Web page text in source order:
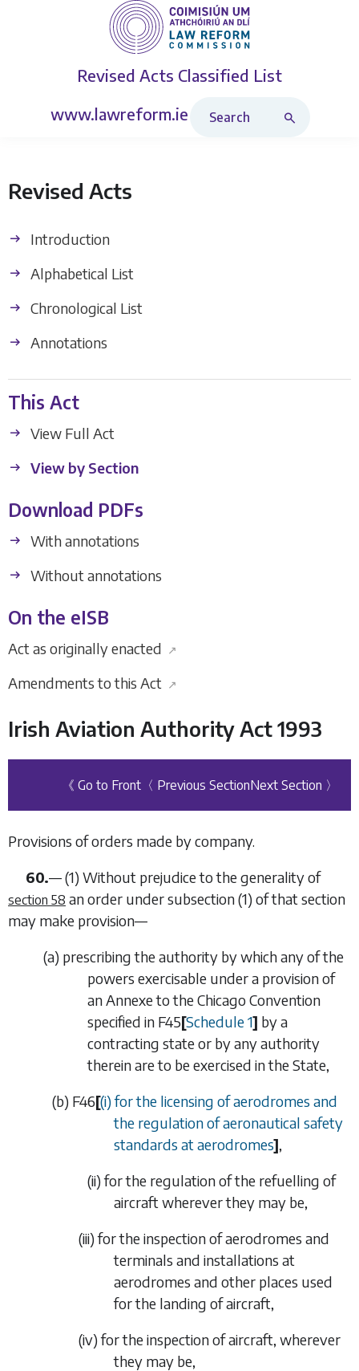
Revised Acts Classified List
www.lawreform.ie
Revised Acts
Introduction
Alphabetical List
Chronological List
Annotations
This Act
View Full Act
View by Section
Download PDFs
With annotations
Without annotations
On the eISB
Act as originally enacted ↗
Amendments to this Act ↗
Irish Aviation Authority Act 1993
《 Go to Front 〈 Previous SectionNext Section 〉
Provisions of orders made by company.
60.—(1) Without prejudice to the generality of
section 58 an order undersubsection (1) of that section
may make provision—
(a) prescribing the authority by which any of the
powers exercisable under a provision of
an Annexe to the Chicago Convention
specified in F45[Schedule 1] by a
contracting state or by any authority
therein are to be exercised in the State,
(b) F46[(i) for the licensing of aerodromes and
the regulation of aeronautical safety
standards at aerodromes],
(ii)for the regulation of the refuelling of
aircraft wherever they may be,
(iii)for the inspection of aerodromes and
terminals and installations at
aerodromes and other places used
for the landing of aircraft,
(iv)for the inspection of aircraft, wherever
they may be,